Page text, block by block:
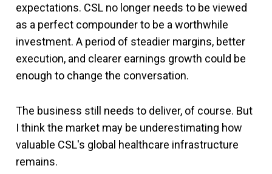
expectations. CSL no longer needs to be viewed
as a perfect compounder to be a worthwhile
investment. A period of steadier margins, better
execution, and clearer earnings growth could be
enough to change the conversation.
The business still needs to deliver, of course. But
I think the market may be underestimating how
valuable CSL's global healthcare infrastructure
remains.